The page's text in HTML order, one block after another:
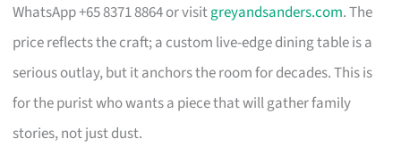
WhatsApp +65 8371 8864 or visitgreyandsanders.com. The
price reflects the craft; a custom live-edge dining table is a
serious outlay, but it anchors the room for decades. This is
for the purist who wants a piece that will gather family
stories, not just dust.